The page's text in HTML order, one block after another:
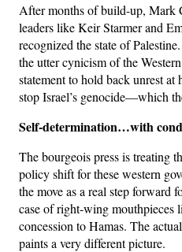
After months of build-up, Mark
leaders like Keir Starmer and
recognized the state of
the utter cynicism of the
statement to hold back unrest
stop Israel’s genocide—which
Self-determination…with
The bourgeois press is treating
policy shift for these western
the move as a real step forward
case of right-wing mouthpieces
concession to Hamas. The
paints a very different picture.